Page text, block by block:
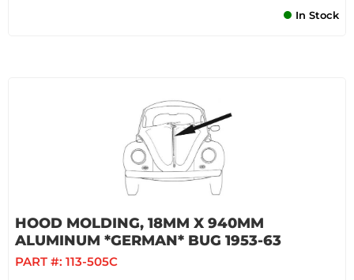
In Stock
HOOD MOLDING, 18MM X 940MM
ALUMINUM *GERMAN* BUG 1953-63
PART #: 113-505C